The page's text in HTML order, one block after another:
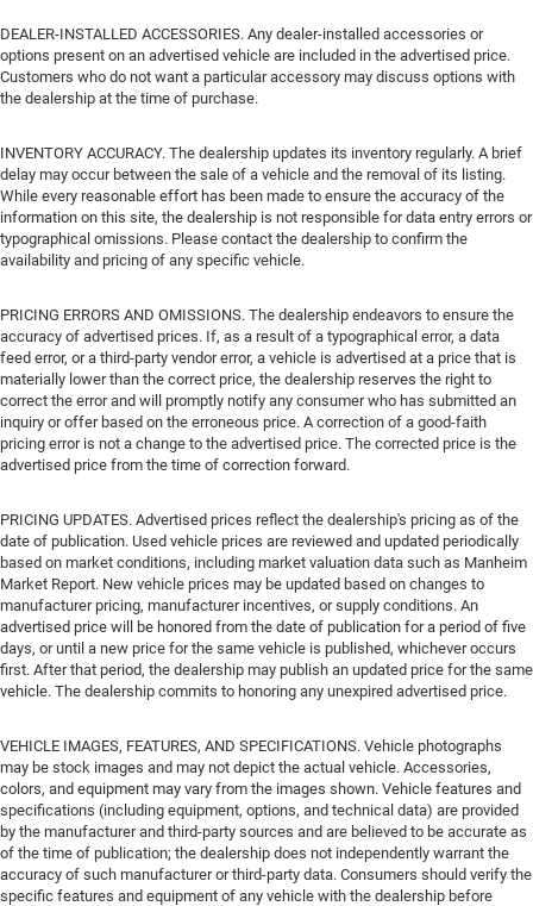
DEALER-INSTALLED ACCESSORIES. Any dealer-installed accessories or
options present on an advertised vehicle are included in the advertised price.
Customers who do not want a particular accessory may discuss options with
the dealership at the time of purchase.
INVENTORY ACCURACY. The dealership updates its inventory regularly. A brief
delay may occur between the sale of a vehicle and the removal of its listing.
While every reasonable effort has been made to ensure the accuracy of the
information on this site, the dealership is not responsible for data entry errors or
typographical omissions. Please contact the dealership to confirm the
availability and pricing of any specific vehicle.
PRICING ERRORS AND OMISSIONS. The dealership endeavors to ensure the
accuracy of advertised prices. If, as a result of a typographical error, a data
feed error, or a third-party vendor error, a vehicle is advertised at a price that is
materially lower than the correct price, the dealership reserves the right to
correct the error and will promptly notify any consumer who has submitted an
inquiry or offer based on the erroneous price. A correction of a good-faith
pricing error is not a change to the advertised price. The corrected price is the
advertised price from the time of correction forward.
PRICING UPDATES. Advertised prices reflect the dealership's pricing as of the
date of publication. Used vehicle prices are reviewed and updated periodically
based on market conditions, including market valuation data such as Manheim
Market Report. New vehicle prices may be updated based on changes to
manufacturer pricing, manufacturer incentives, or supply conditions. An
advertised price will be honored from the date of publication for a period of five
days, or until a new price for the same vehicle is published, whichever occurs
first. After that period, the dealership may publish an updated price for the same
vehicle. The dealership commits to honoring any unexpired advertised price.
VEHICLE IMAGES, FEATURES, AND SPECIFICATIONS. Vehicle photographs
may be stock images and may not depict the actual vehicle. Accessories,
colors, and equipment may vary from the images shown. Vehicle features and
specifications (including equipment, options, and technical data) are provided
by the manufacturer and third-party sources and are believed to be accurate as
of the time of publication; the dealership does not independently warrant the
accuracy of such manufacturer or third-party data. Consumers should verify the
specific features and equipment of any vehicle with the dealership before